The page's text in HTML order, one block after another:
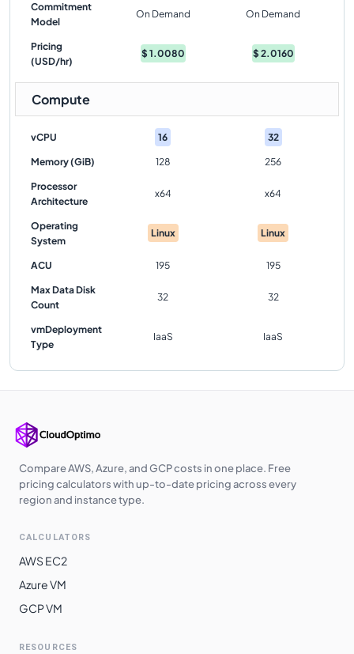
Commitment
Model
On Demand On Demand
Pricing
(USD/hr)
$1.0080 $2.0160
Compute
vCPU 16 32
Memory (GiB) 128 256
Processor
Architecture
x64 x64
Operating
System
Linux Linux
ACU 195 195
Max Data Disk
Count
32 32
vmDeployment
Type
IaaS IaaS
Compare AWS, Azure, and GCP costs in one place. Free
pricing calculators with up-to-date pricing across every
region and instance type.
CALCULATORS
AWS EC2
Azure VM
GCP VM
RESOURCES